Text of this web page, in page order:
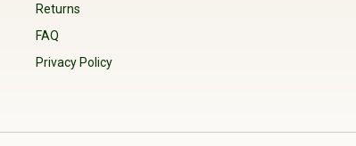
Returns
FAQ
Privacy Policy